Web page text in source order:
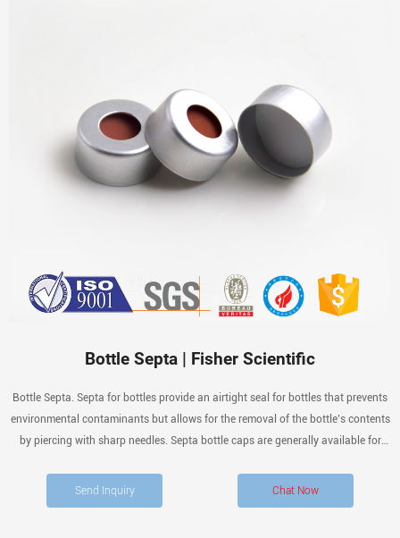
Bottle Septa | Fisher Scientific
Bottle Septa. Septa for bottles provide an airtight seal for bottles that prevents
environmental contaminants but allows for the removal of the bottle’s contents
by piercing with sharp needles. Septa bottle caps are generally available for
Send Inquiry Chat Now